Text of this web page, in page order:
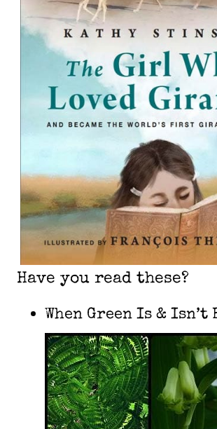
Have you read these?
When Green Is & Isn’t